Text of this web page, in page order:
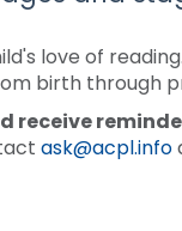
love of
birth through
receive
ask@acpl.info